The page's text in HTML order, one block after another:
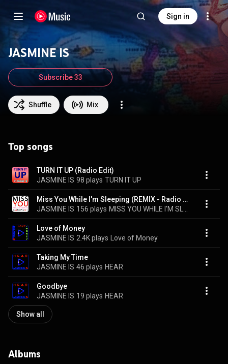
Sign in
JASMINE IS
Shuffle Mix
Subscribe 33
Top songs
TURN IT UP (Radio Edit)
JASMINE IS 98 plays TURN IT UP
Miss You While I'm Sleeping (REMIX - Radio Edit)
JASMINE IS 156 plays
Love of Money
JASMINE IS 2.4K plays Love of Money
Taking My Time
JASMINE IS 46 plays HEAR
Goodbye
JASMINE IS 19 plays HEAR
Show all
Albums